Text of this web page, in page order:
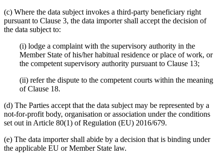
(c) Where the data subject invokes a third-party beneficiary right
pursuant to Clause 3, the data importer shall accept the decision of
the data subject to:
(i) lodge a complaint with the supervisory authority in the
Member State of his/her habitual residence or place of work, or
the competent supervisory authority pursuant to Clause 13;
(ii) refer the dispute to the competent courts within the meaning
of Clause 18.
(d) The Parties accept that the data subject may be represented by a
not-for-profit body, organisation or association under the conditions
set out in Article 80(1) of Regulation (EU) 2016/679.
(e) The data importer shall abide by a decision that is binding under
the applicable EU or Member State law.